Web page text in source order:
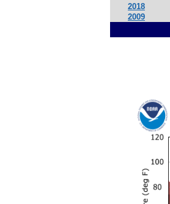
2018
2009